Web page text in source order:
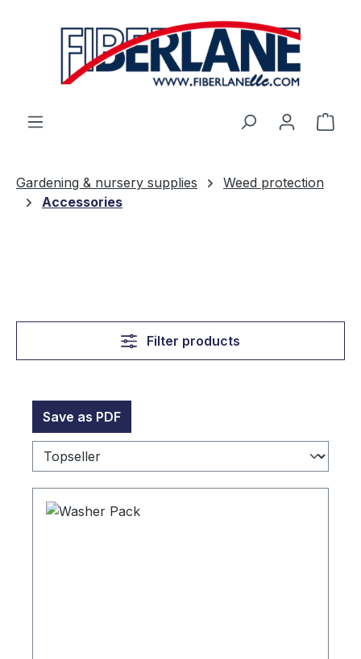
Gardening & nursery supplies
Weed protection
Accessories
Filter products
Save as PDF